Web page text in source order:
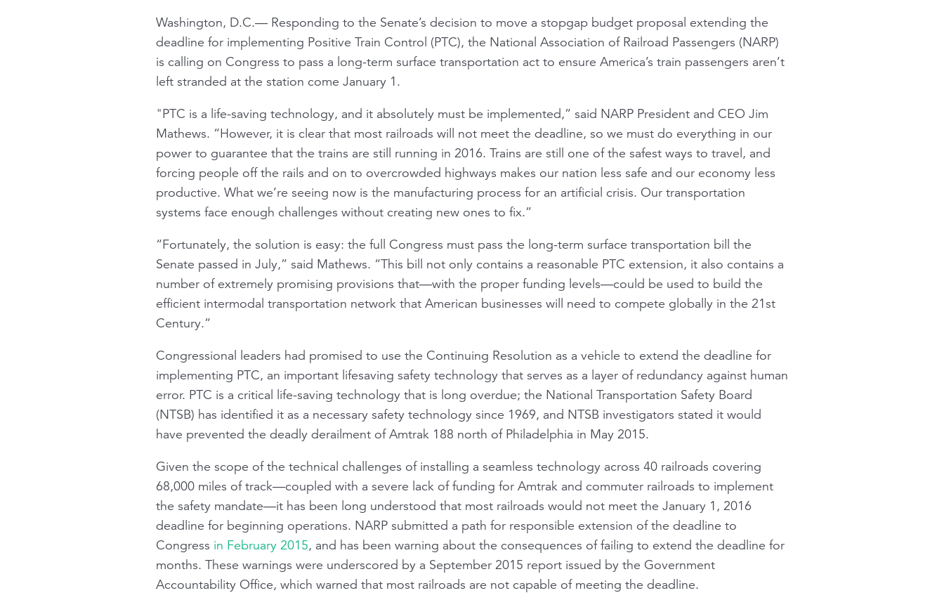
Washington, D.C.— Responding to the Senate’s decision to move a stopgap budget proposal extending the
deadline for implementing Positive Train Control (PTC), the National Association of Railroad Passengers (NARP)
is calling on Congress to pass a long-term surface transportation act to ensure America’s train passengers aren’t
left stranded at the station come January 1.
"PTC is a life-saving technology, and it absolutely must be implemented,” said NARP President and CEO Jim
Mathews. “However, it is clear that most railroads will not meet the deadline, so we must do everything in our
power to guarantee that the trains are still running in 2016. Trains are still one of the safest ways to travel, and
forcing people off the rails and on to overcrowded highways makes our nation less safe and our economy less
productive. What we’re seeing now is the manufacturing process for an artificial crisis. Our transportation
systems face enough challenges without creating new ones to fix.”
“Fortunately, the solution is easy: the full Congress must pass the long-term surface transportation bill the
Senate passed in July,” said Mathews. “This bill not only contains a reasonable PTC extension, it also contains a
number of extremely promising provisions that—with the proper funding levels—could be used to build the
efficient intermodal transportation network that American businesses will need to compete globally in the 21st
Century.”
Congressional leaders had promised to use the Continuing Resolution as a vehicle to extend the deadline for
implementing PTC, an important lifesaving safety technology that serves as a layer of redundancy against human
error. PTC is a critical life-saving technology that is long overdue; the National Transportation Safety Board
(NTSB) has identified it as a necessary safety technology since 1969, and NTSB investigators stated it would
have prevented the deadly derailment of Amtrak 188 north of Philadelphia in May 2015.
Given the scope of the technical challenges of installing a seamless technology across 40 railroads covering
68,000 miles of track—coupled with a severe lack of funding for Amtrak and commuter railroads to implement
the safety mandate—it has been long understood that most railroads would not meet the January 1, 2016
deadline for beginning operations. NARP submitted a path for responsible extension of the deadline to
Congress in February 2015, and has been warning about the consequences of failing to extend the deadline for
months. These warnings were underscored by a September 2015 report issued by the Government
Accountability Office, which warned that most railroads are not capable of meeting the deadline.